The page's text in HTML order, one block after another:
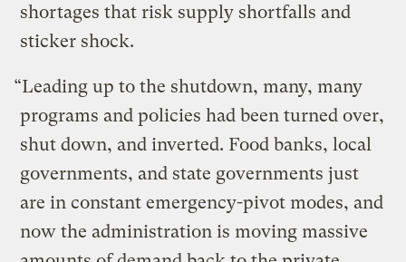
shortages that risk supply shortfalls and
sticker shock.
“Leading up to the shutdown, many, many
programs and policies had been turned over,
shut down, and inverted. Food banks, local
governments, and state governments just
are in constant emergency-pivot modes, and
now the administration is moving massive